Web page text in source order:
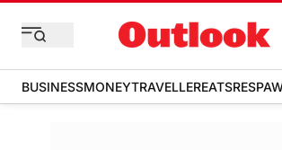
BUSINESSMONEYTRAVELLEREATS